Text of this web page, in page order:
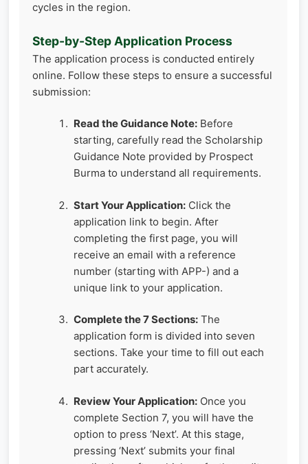
cycles in the region.
Step-by-Step Application Process
The application process is conducted entirely
online. Follow these steps to ensure a successful
submission:
Read the Guidance Note: Before
starting, carefully read the Scholarship
Guidance Note provided by Prospect
Burma to understand all requirements.
Start Your Application: Click the
application link to begin. After
completing the first page, you will
receive an email with a reference
number (starting with APP-) and a
unique link to your application.
Complete the 7 Sections: The
application form is divided into seven
sections. Take your time to fill out each
part accurately.
Review Your Application: Once you
complete Section 7, you will have the
option to press ‘Next’. At this stage,
pressing ‘Next’ submits your final